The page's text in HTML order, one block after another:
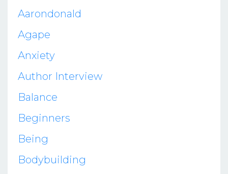
Aarondonald
Agape
Anxiety
Author Interview
Balance
Beginners
Being
Bodybuilding